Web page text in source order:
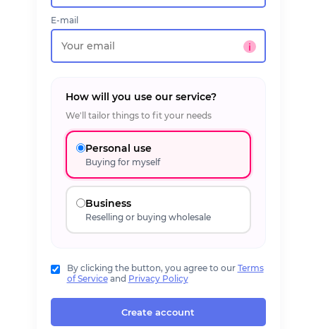
E-mail
How will you use our service?
We'll tailor things to fit your needs
Personal use
Buying for myself
Business
Reselling or buying wholesale
By clicking the button, you agree to our Terms
of Serviceand Privacy Policy
Create account